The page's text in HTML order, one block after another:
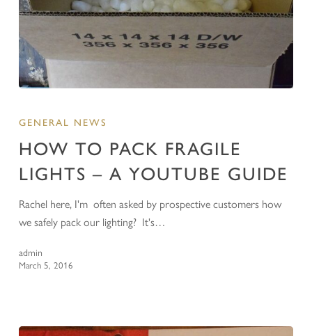
GENERAL NEWS
HOW TO PACK FRAGILE
LIGHTS – A YOUTUBE GUIDE
Rachel here, I'm often asked by prospective customers how
we safely pack our lighting? It's…
admin
March 5, 2016